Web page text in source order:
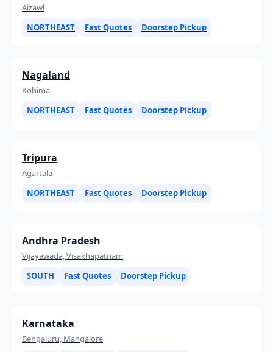
Aizawl
NORTHEAST
Fast Quotes Doorstep Pickup
Nagaland
Kohima
NORTHEAST
Fast Quotes Doorstep Pickup
Tripura
Agartala
NORTHEAST
Fast Quotes Doorstep Pickup
Andhra Pradesh
Vijayawada, Visakhapatnam
SOUTH
Fast Quotes Doorstep Pickup
Karnataka
Bengaluru, Mangalore